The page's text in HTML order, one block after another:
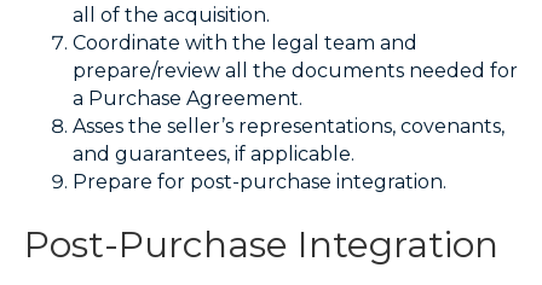
all of the acquisition.
Coordinate with the legal team and
prepare/review all the documents needed for
a Purchase Agreement.
Asses the seller’s representations, covenants,
and guarantees, if applicable.
Prepare for post-purchase integration.
Post-Purchase Integration